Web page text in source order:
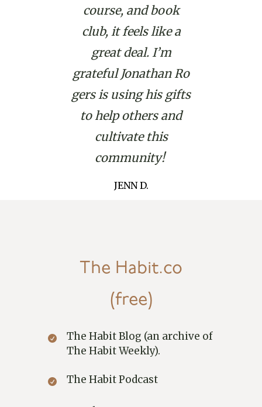
course, and book
club, it feels like a
great deal. I’m
grateful JonathanRo
gers is using his gifts
to help others and
cultivate this
community!
JENN D.
The Habit.co
(free)
The Habit Blog (an archive of
The Habit Weekly).
The Habit Podcast